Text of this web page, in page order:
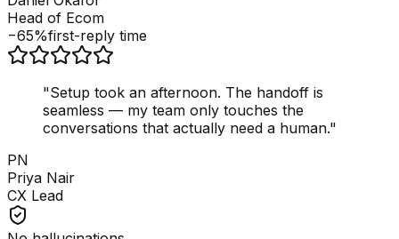
Head of Ecom
−65%first-reply time
"Setup took an afternoon. The handoff is
seamless — my team only touches the
conversations that actually need a human."
PN
Priya Nair
CX Lead